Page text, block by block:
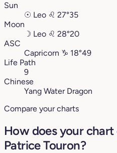
Sun
☉ Leo ♌︎ 27°35
Moon
☽ Leo ♌︎ 28°20
ASC
Capricorn ♑︎ 18°49
Life Path
9
Chinese
Yang Water Dragon
Compare your charts
How does your
Patrice Touron?